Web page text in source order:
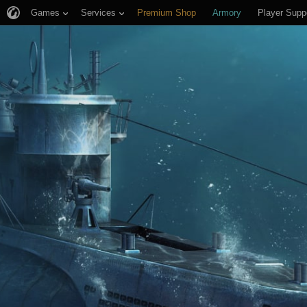
Games Services Premium Shop Armory Player